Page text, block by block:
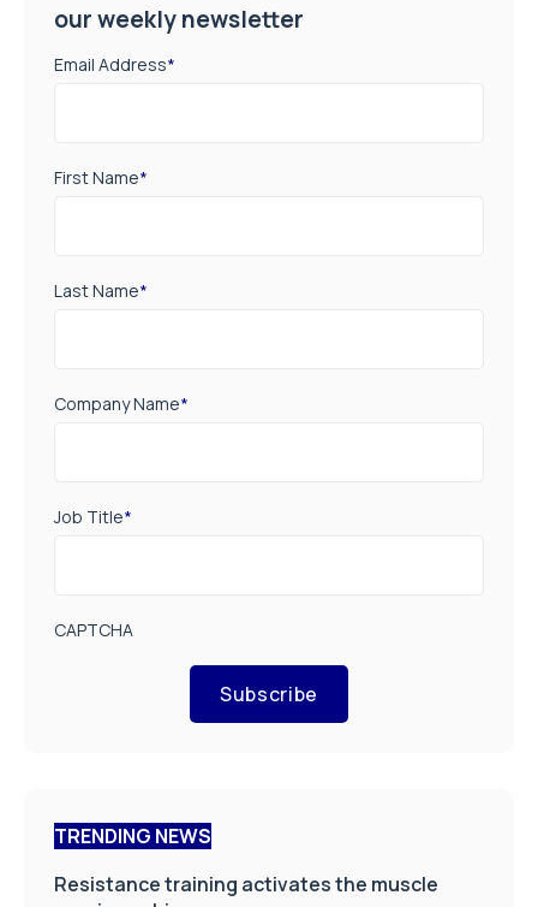
our weekly newsletter
Email Address*
First Name*
Last Name*
Company Name*
Job Title*
CAPTCHA
Subscribe
TRENDING NEWS
Resistance training activates the muscle